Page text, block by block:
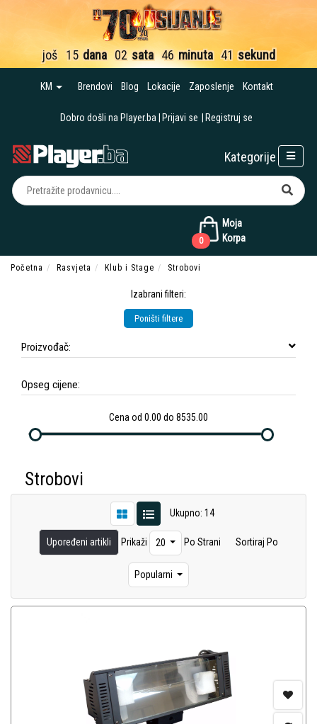
još 15 dana 02 sata 46 minuta 40 sekundi
KM Brendovi Blog Lokacije Zaposlenje Kontakt
Dobro došli na Player.ba Prijavi se Registruj se
Moja
Korpa
0
Kategorije
Početna Rasvjeta Klub i Stage Strobovi
Izabrani filteri:
Poništi filtere
Proizvođač:
Opseg cijene:
Cena od 0.00 do 8535.00
Strobovi
Ukupno: 14
Upoređeni artikli Prikaži 20 Po Strani Sortiraj Po
Popularni